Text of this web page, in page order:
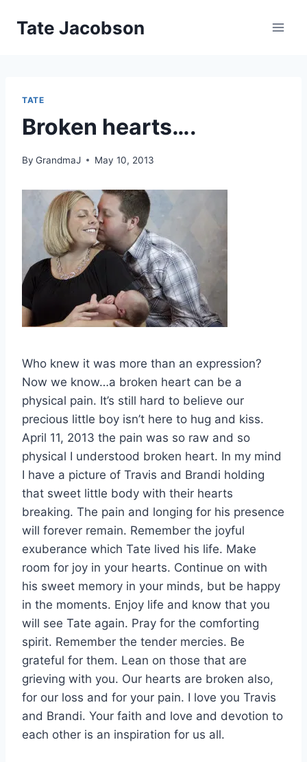
Tate Jacobson
TATE
Broken hearts….
By GrandmaJ May 10, 2013
Who knew it was more than an expression?
Now we know…a broken heart can be a
physical pain. It’s still hard to believe our
precious little boy isn’t here to hug and kiss.
April 11, 2013 the pain was so raw and so
physical I understood broken heart. In my mind
I have a picture of Travis and Brandi holding
that sweet little body with their hearts
breaking. The pain and longing for his presence
will forever remain. Remember the joyful
exuberance which Tate lived his life. Make
room for joy in your hearts. Continue on with
his sweet memory in your minds, but be happy
in the moments. Enjoy life and know that you
will see Tate again. Pray for the comforting
spirit. Remember the tender mercies. Be
grateful for them. Lean on those that are
grieving with you. Our hearts are broken also,
for our loss and for your pain. I love you Travis
and Brandi. Your faith and love and devotion to
each other is an inspiration for us all.